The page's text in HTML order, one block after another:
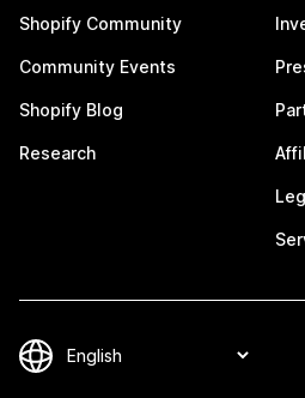
Shopify Community
Community Events
Shopify Blog
Research